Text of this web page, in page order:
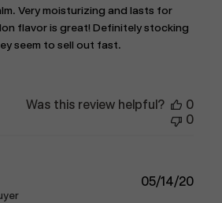
Very moisturizing and lasts for
flavor is great! Definitely stocking
seem to sell out fast.
Was this review helpful?
0
0
05/14/20